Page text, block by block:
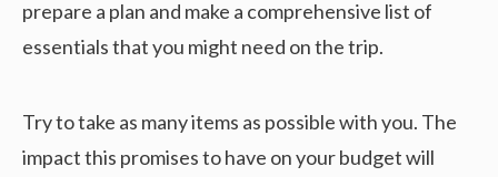
prepare a plan and make a comprehensive list of
essentials that you might need on the trip.
Try to take as many items as possible with you. The
impact this promises to have on your budget will